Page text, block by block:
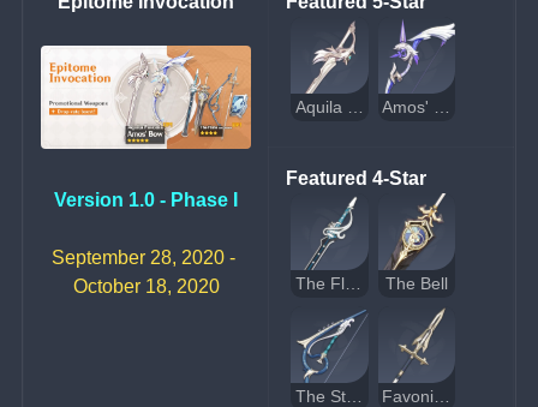
Version 1.0 - Phase I
September 28, 2020 -
October 18, 2020
Featured 4-Star
The Flute The Bell
The Stringless